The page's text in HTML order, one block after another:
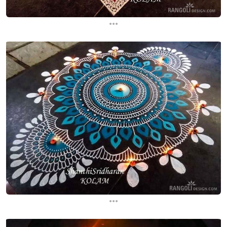
...
...